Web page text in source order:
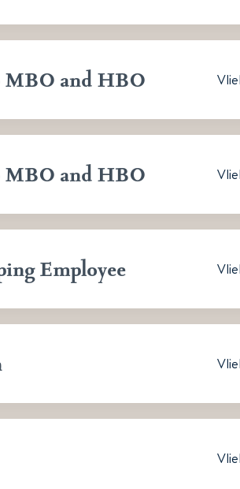
and HBO
and HBO
Employee